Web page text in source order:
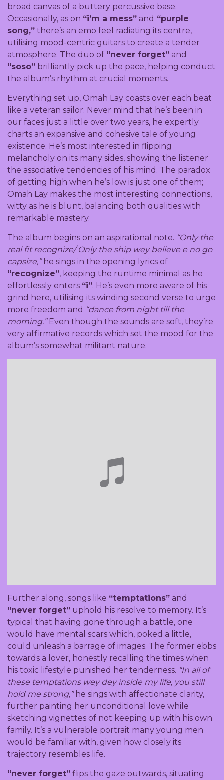
broad canvas of a buttery percussive base.
Occasionally, as on “i’m a mess” and “purple
song,” there’s an emo feel radiating its centre,
utilising mood-centric guitars to create a tender
atmosphere. The duo of “never forget” and
“soso” brilliantly pick up the pace, helping conduct
the album’s rhythm at crucial moments.
Everything set up, Omah Lay coasts over each beat
like a veteran sailor. Never mind that he’s been in
our faces just a little over two years, he expertly
charts an expansive and cohesive tale of young
existence. He’s most interested in flipping
melancholy on its many sides, showing the listener
the associative tendencies of his mind. The paradox
of getting high when he’s low is just one of them;
Omah Lay makes the most interesting connections,
witty as he is blunt, balancing both qualities with
remarkable mastery.
The album begins on an aspirational note. “Only the
real fit recognize/ Only the ship wey believe e no go
capsize,”he sings in the opening lyrics of
“recognize”, keeping the runtime minimal as he
effortlessly enters “i”. He’s even more aware of his
grind here, utilising its winding second verse to urge
more freedom and “dance from night till the
morning.”Even though the sounds are soft, they’re
very affirmative records which set the mood for the
album’s somewhat militant nature.
Further along, songs like “temptations” and
“never forget” uphold his resolve to memory. It’s
typical that having gone through a battle, one
would have mental scars which, poked a little,
could unleash a barrage of images. The former ebbs
towards a lover, honestly recalling the times when
his toxic lifestyle punished her tenderness. “In all of
these temptations wey dey inside my life, you still
hold me strong,”he sings with affectionate clarity,
further painting her unconditional love while
sketching vignettes of not keeping up with his own
family. It’s a vulnerable portrait many young men
would be familiar with, given how closely its
trajectory resembles life.
“never forget” flips the gaze outwards, situating